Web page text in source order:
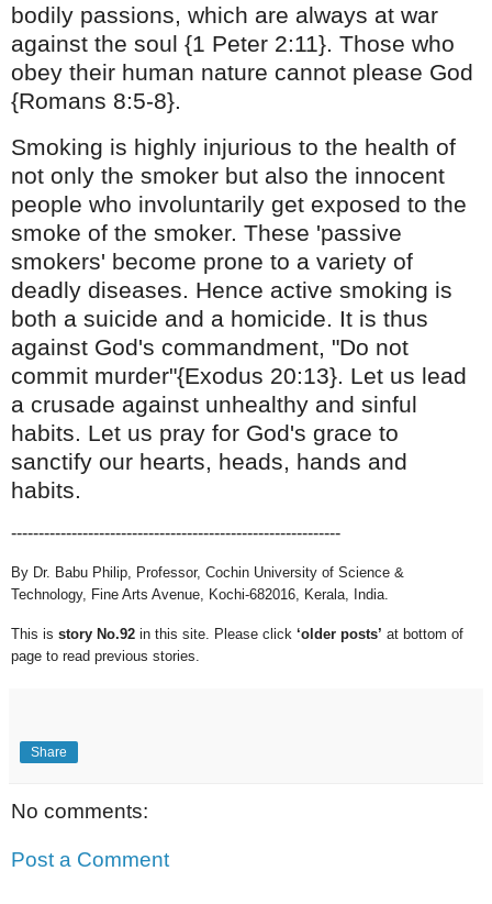
bodily passions, which are always at war
against the soul {1 Peter 2:11}. Those who
obey their human nature cannot please God
{Romans 8:5-8}.
Smoking is highly injurious to the health of
not only the smoker but also the innocent
people who involuntarily get exposed to the
smoke of the smoker. These 'passive
smokers' become prone to a variety of
deadly diseases. Hence active smoking is
both a suicide and a homicide. It is thus
against God's commandment, "Do not
commit murder"{Exodus 20:13}. Let us lead
a crusade against unhealthy and sinful
habits. Let us pray for God's grace to
sanctify our hearts, heads, hands and
habits.
------------------------------------------------------------
By Dr. Babu Philip, Professor, Cochin University of Science &
Technology, Fine Arts Avenue, Kochi-682016, Kerala, India.
This is story No.92 in this site. Please click ‘older posts’ at bottom of
page to read previous stories.
Share
No comments:
Post a Comment